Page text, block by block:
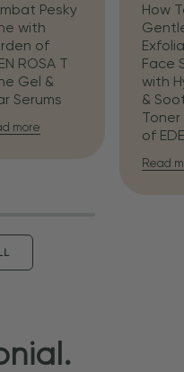
Pesky
with
of
ROSA T
Gel &
Serums
more
How
Face
with
&
of
Read